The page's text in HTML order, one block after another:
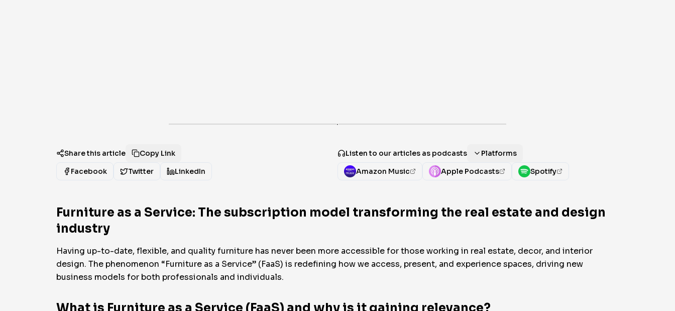
·
Share this article
Copy Link
Facebook
Twitter LinkedIn
Listen to our articles as podcasts
Platforms
Amazon Music
Apple Podcasts Spotify
Furniture as a Service: The subscription model transforming the real estate and design
industry
Having up-to-date, flexible, and quality furniture has never been more accessible for those working in real estate, decor, and interior
design. The phenomenon “Furniture as a Service” (FaaS) is redefining how we access, present, and experience spaces, driving new
business models for both professionals and individuals.
What is Furniture as a Service (FaaS) and why is it gaining relevance?